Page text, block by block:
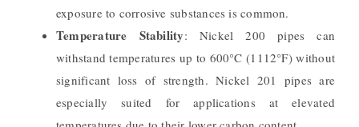
exposure to corrosive substances is common.
Temperature Stability: Nickel 200 pipes can
withstand temperatures up to 600°C (1112°F) without
significant loss of strength. Nickel 201 pipes are
especially suited for applications at elevated